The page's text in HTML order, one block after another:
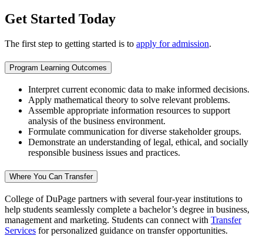
Get Started Today
The first step to getting started is to apply for admission.
Program Learning Outcomes
Interpret current economic data to make informed decisions.
Apply mathematical theory to solve relevant problems.
Assemble appropriate information resources to support
analysis of the business environment.
Formulate communication for diverse stakeholder groups.
Demonstrate an understanding of legal, ethical, and socially
responsible business issues and practices.
Where You Can Transfer
College of DuPage partners with several four-year institutions to
help students seamlessly complete a bachelor’s degree in business,
management and marketing. Students can connect with Transfer
Services for personalized guidance on transfer opportunities.